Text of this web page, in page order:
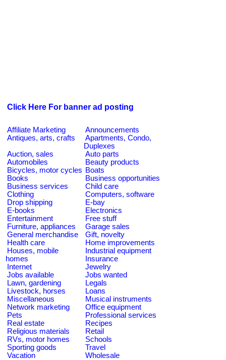
Click Here For banner ad posting
Affiliate Marketing
Announcements
Antiques, arts, crafts
Apartments, Condo,
Duplexes
Auction, sales
Auto parts
Automobiles
Beauty products
Bicycles, motor cycles Boats
Books
Business opportunities
Business services
Child care
Clothing
Computers, software
Drop shipping
E-bay
E-books
Electronics
Entertainment
Free stuff
Furniture, appliances
Garage sales
General merchandise
Gift, novelty
Health care
Home improvements
Houses, mobile
homes
Industrial equipment
Insurance
Internet
Jewelry
Jobs available
Jobs wanted
Lawn, gardening
Legals
Livestock, horses
Loans
Miscellaneous
Musical instruments
Network marketing
Office equipment
Pets
Professional services
Real estate
Recipes
Religious materials
Retail
RVs, motor homes
Schools
Sporting goods
Travel
Vacation
Wholesale